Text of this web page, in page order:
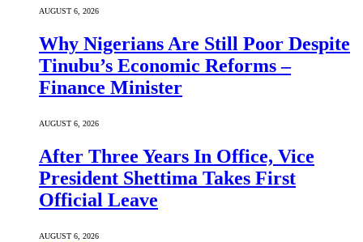
AUGUST 6, 2026
Why Nigerians Are Still Poor Despite
Tinubu’s Economic Reforms –
Finance Minister
AUGUST 6, 2026
After Three Years In Office, Vice
President Shettima Takes First
Official Leave
AUGUST 6, 2026